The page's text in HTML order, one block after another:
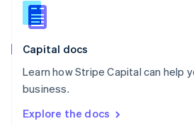
Capital docs
Learn how Stripe Capital can help
business.
Explore the docs
English
Slovenia
Spain
Sweden
Svenska
DeutschFrançais Italiano